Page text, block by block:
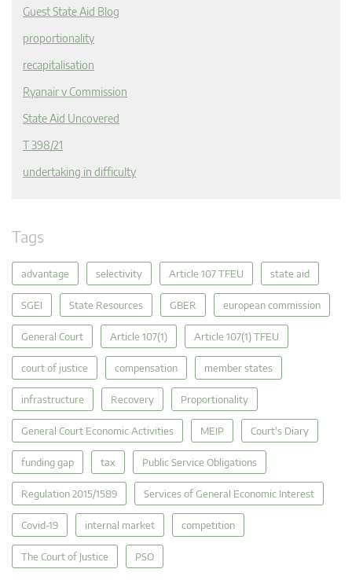
Guest State Aid Blog
proportionality
recapitalisation
Ryanair v Commission
State Aid Uncovered
T 398/21
undertaking in difficulty
Tags
advantage selectivity Article 107 TFEU state aid
SGEI State Resources GBER european commission
General Court Article 107(1) Article 107(1) TFEU
court of justice compensation member states
infrastructure Recovery Proportionality
General Court Economic Activities MEIP Court's Diary
funding gap tax Public Service Obligations
Regulation 2015/1589 Services of General Economic Interest
Covid-19 internal market competition
The Court of Justice PSO